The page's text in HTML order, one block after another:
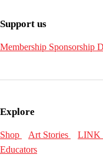
Support us
Membership Sponsorship
Explore
Shop Art Stories LINK
Educators